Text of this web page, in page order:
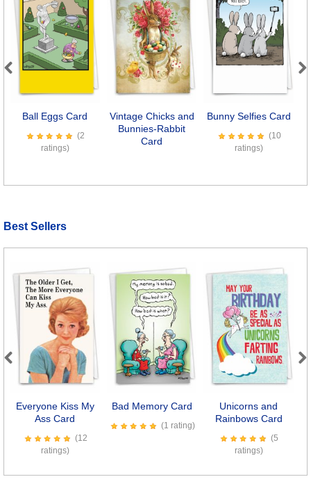
Ball Eggs Card
(2
ratings)
Vintage Chicks and
Bunnies-Rabbit
Card
Bunny Selfies Card
(10
ratings)
Best Sellers
Everyone Kiss My
Ass Card
(12
ratings)
Bad Memory Card
(1 rating)
Unicorns and
Rainbows Card
(5
ratings)
Previous